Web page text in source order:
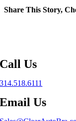
Share This Story,
Call Us
314.518.6111
Email Us